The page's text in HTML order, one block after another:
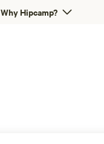
Why Hipcamp?